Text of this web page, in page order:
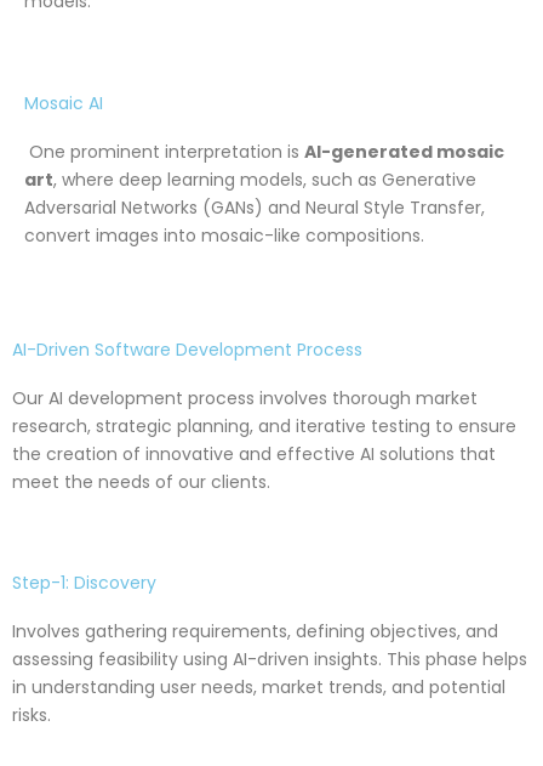
Mosaic AI
One prominent interpretation is AI-generated mosaic
art, where deep learning models, such as Generative
Adversarial Networks (GANs) and Neural Style Transfer,
convert images into mosaic-like compositions.
AI-Driven Software Development Process
Our AI development process involves thorough market
research, strategic planning, and iterative testing to ensure
the creation of innovative and effective AI solutions that
meet the needs of our clients.
Step-1: Discovery
Involves gathering requirements, defining objectives, and
assessing feasibility using AI-driven insights. This phase helps
in understanding user needs, market trends, and potential
risks.